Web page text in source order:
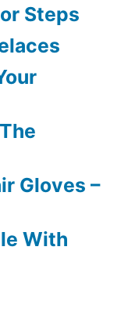
Steps
Gloves –
With